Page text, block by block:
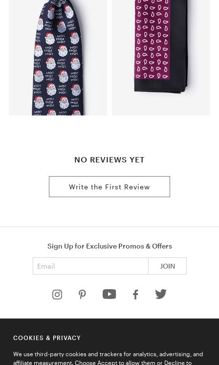
NO REVIEWS YET
Write the First Review
Sign Up for Exclusive Promos & Offers
JOIN
HELP
COMPANY
QUICK LINKS
COOKIES & PRIVACY
We use third-party cookies and trackers for analytics, advertising, and
affiliate measurement. Choose Accept to allow them or Decline to